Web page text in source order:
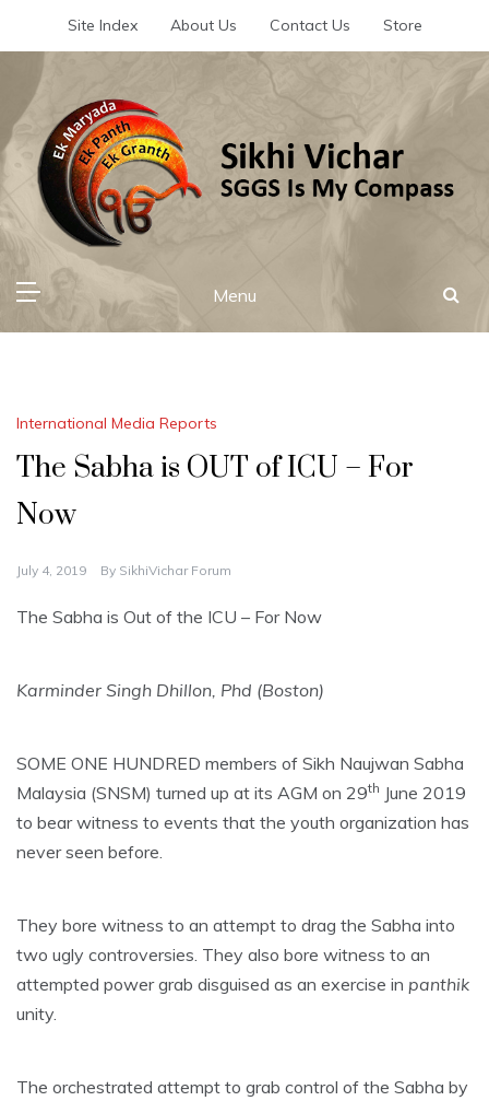
Site Index About Us Contact Us Store
Sikhi Vichar
SGGS Is My Compass
Menu
International Media Reports
The Sabha is OUT of ICU – For
Now
July 4, 2019 By SikhiVichar Forum
The Sabha is Out of the ICU – For Now
Karminder Singh Dhillon, Phd (Boston)
SOME ONE HUNDRED members of Sikh Naujwan Sabha
Malaysia (SNSM) turned up at its AGM on 29th June 2019
to bear witness to events that the youth organization has
never seen before.
They bore witness to an attempt to drag the Sabha into
two ugly controversies. They also bore witness to an
attempted power grab disguised as an exercise in panthik
unity.
The orchestrated attempt to grab control of the Sabha by